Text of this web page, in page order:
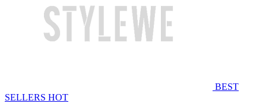
BEST
SELLERS HOT